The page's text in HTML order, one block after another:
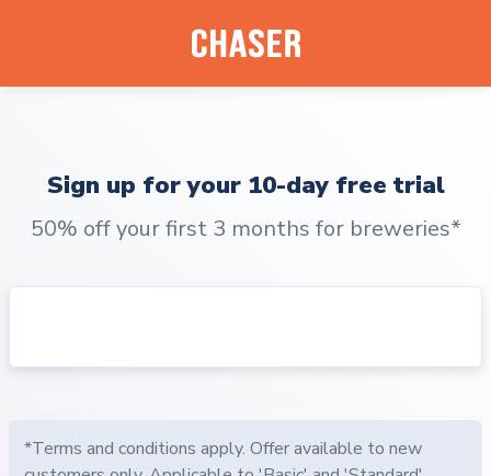
Sign up for your 10-day free trial
50% off your first 3 months for breweries*
*Terms and conditions apply. Offer available to new